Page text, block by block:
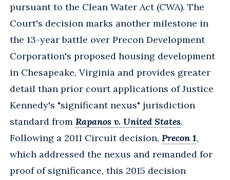
pursuant to the Clean Water Act (CWA). The
Court's decision marks another milestone in
the 13-year battle over Precon Development
Corporation's proposed housing development
in Chesapeake, Virginia and provides greater
detail than prior court applications of Justice
Kennedy's "significant nexus" jurisdiction
standard from Rapanos v. United States.
Following a 2011 Circuit decision, Precon 1,
which addressed the nexus and remanded for
proof of significance, this 2015 decision